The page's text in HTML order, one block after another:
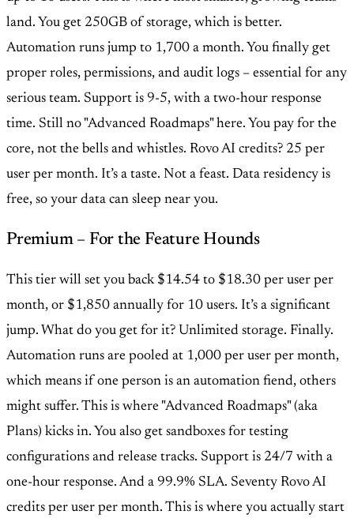
land. You get 250GB of storage, which is better.
Automation runs jump to 1,700 a month. You finally get
proper roles, permissions, and audit logs – essential for any
serious team. Support is 9-5, with a two-hour response
time. Still no "Advanced Roadmaps" here. You pay for the
core, not the bells and whistles. Rovo AI credits? 25 per
user per month. It’s a taste. Not a feast. Data residency is
free, so your data can sleep near you.
Premium – For the Feature Hounds
This tier will set you back $14.54 to $18.30 per user per
month, or $1,850 annually for 10 users. It’s a significant
jump. What do you get for it? Unlimited storage. Finally.
Automation runs are pooled at 1,000 per user per month,
which means if one person is an automation fiend, others
might suffer. This is where "Advanced Roadmaps" (aka
Plans) kicks in. You also get sandboxes for testing
configurations and release tracks. Support is 24/7 with a
one-hour response. And a 99.9% SLA. Seventy Rovo AI
credits per user per month. This is where you actually start